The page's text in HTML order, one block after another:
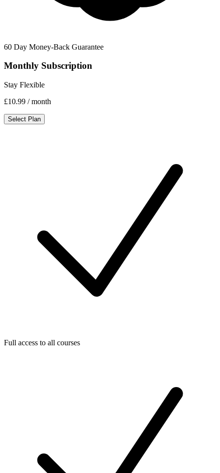
60 Day Money-Back Guarantee
Monthly Subscription
Stay Flexible
£10.99 / month
Select Plan
Full access to all courses